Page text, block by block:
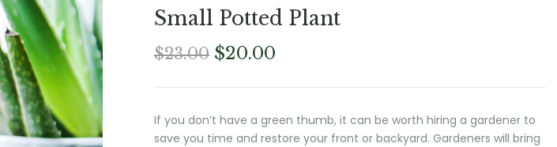
Small Potted Plant
$23.00 Original
was:
$20.00Current
is:
If you don’t have a green thumb, it can be worth hiring a gardener to
save you time and restore your front or backyard. Gardeners will bring